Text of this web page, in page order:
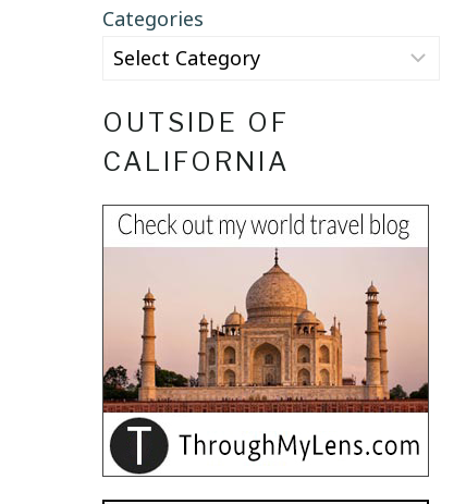
Categories
OUTSIDE OF
CALIFORNIA